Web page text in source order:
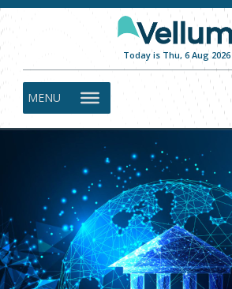
Today is Thu, 6 Aug 2026
MENU